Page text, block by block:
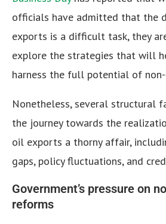
officials have admitted that the
exports is a difficult task, they
explore the strategies that will
harness the full potential of
Nonetheless, several structural
the journey towards the
oil exports a thorny affair,
gaps, policy fluctuations, and
Government’s pressure on
reforms